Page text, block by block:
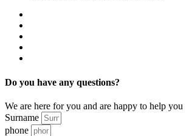
Do you have any questions?
We are here for you and are happy to help you
Surname
phone